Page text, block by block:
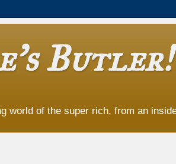
Butler!
world of the super rich, from an